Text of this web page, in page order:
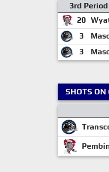
3rd Period
20
3
3
SHOTS ON